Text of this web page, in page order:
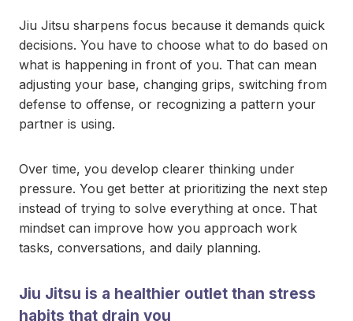
Jiu Jitsu sharpens focus because it demands quick
decisions. You have to choose what to do based on
what is happening in front of you. That can mean
adjusting your base, changing grips, switching from
defense to offense, or recognizing a pattern your
partner is using.
Over time, you develop clearer thinking under
pressure. You get better at prioritizing the next step
instead of trying to solve everything at once. That
mindset can improve how you approach work
tasks, conversations, and daily planning.
Jiu Jitsu is a healthier outlet than stress
habits that drain you